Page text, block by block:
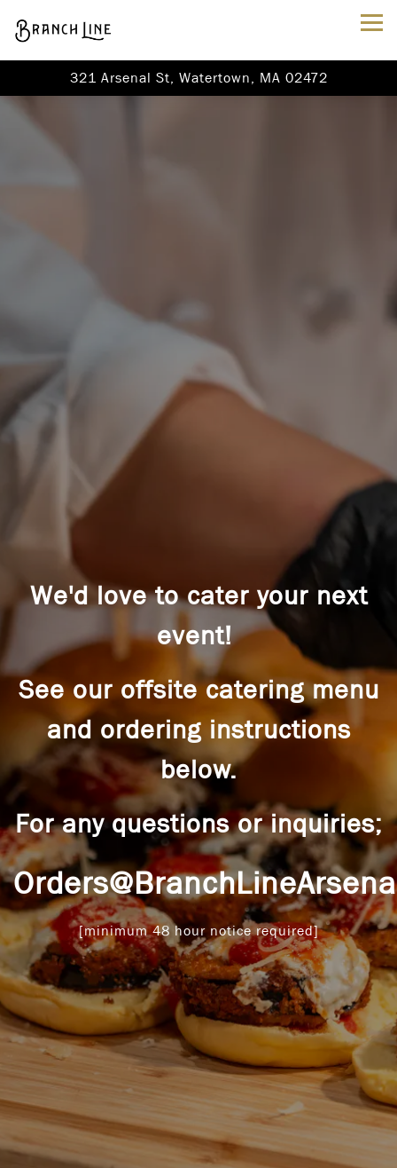
321 Arsenal St, Watertown, MA 02472
Main content starts here, tab to start navigating
We'd love to cater your next
event!
See our offsite catering menu
and ordering instructions
below.
For any questions or inquiries;
[minimum 48 hour notice required]